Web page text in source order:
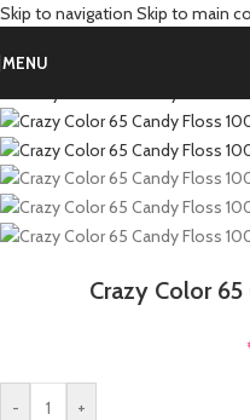
Skip to navigation Skip to main
MENU
Crazy Color
- +